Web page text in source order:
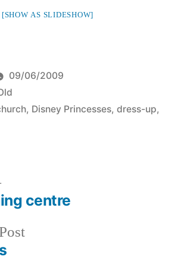
[SHOW AS SLIDESHOW]
09/06/2009
, Disney Princesses, dress-up,
Previous
Next
post:centre